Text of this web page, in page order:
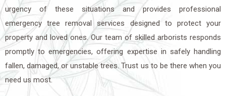
urgency of these situations and provides professional
emergency tree removal services designed to protect your
property and loved ones. Our team of skilled arborists responds
promptly to emergencies, offering expertise in safely handling
fallen, damaged, or unstable trees. Trust us to be there when you
need us most.